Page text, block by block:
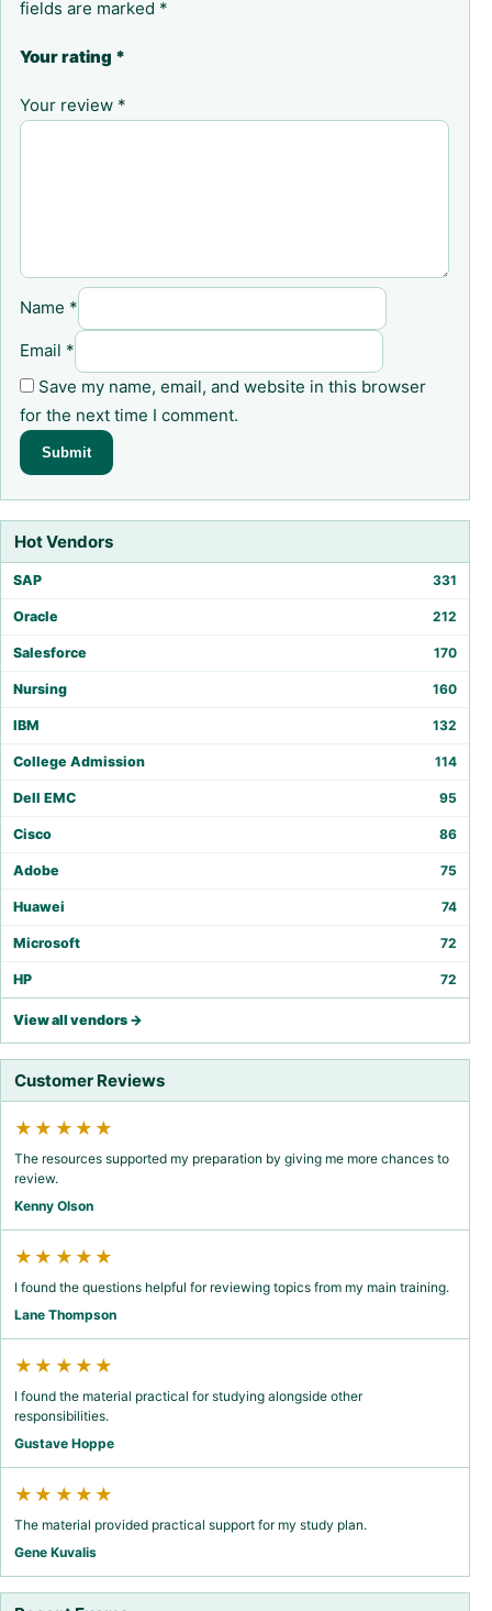
Hot Vendors
SAP 331
Oracle 212
Salesforce 170
Nursing 160
IBM 132
College Admission 114
Dell EMC 95
Cisco 86
Adobe 75
Huawei 74
Microsoft 72
HP 72
View all vendors →
Customer Reviews
★★★★★
The resources supported my preparation by giving me more chances to
review.
Kenny Olson
★★★★★
I found the questions helpful for reviewing topics from my main training.
Lane Thompson
★★★★★
I found the material practical for studying alongside other
responsibilities.
Gustave Hoppe
★★★★★
The material provided practical support for my study plan.
Gene Kuvalis
fields are marked *
Your rating *
Your review *
Name *
Email *
Save my name, email, and website in this browser
for the next time I comment.